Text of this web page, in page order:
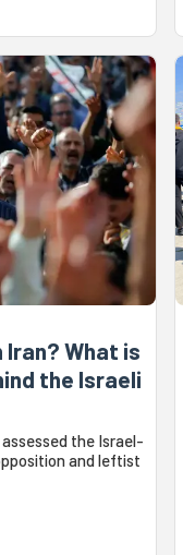
Iran? What is
the Israeli
the Israel-
and leftist